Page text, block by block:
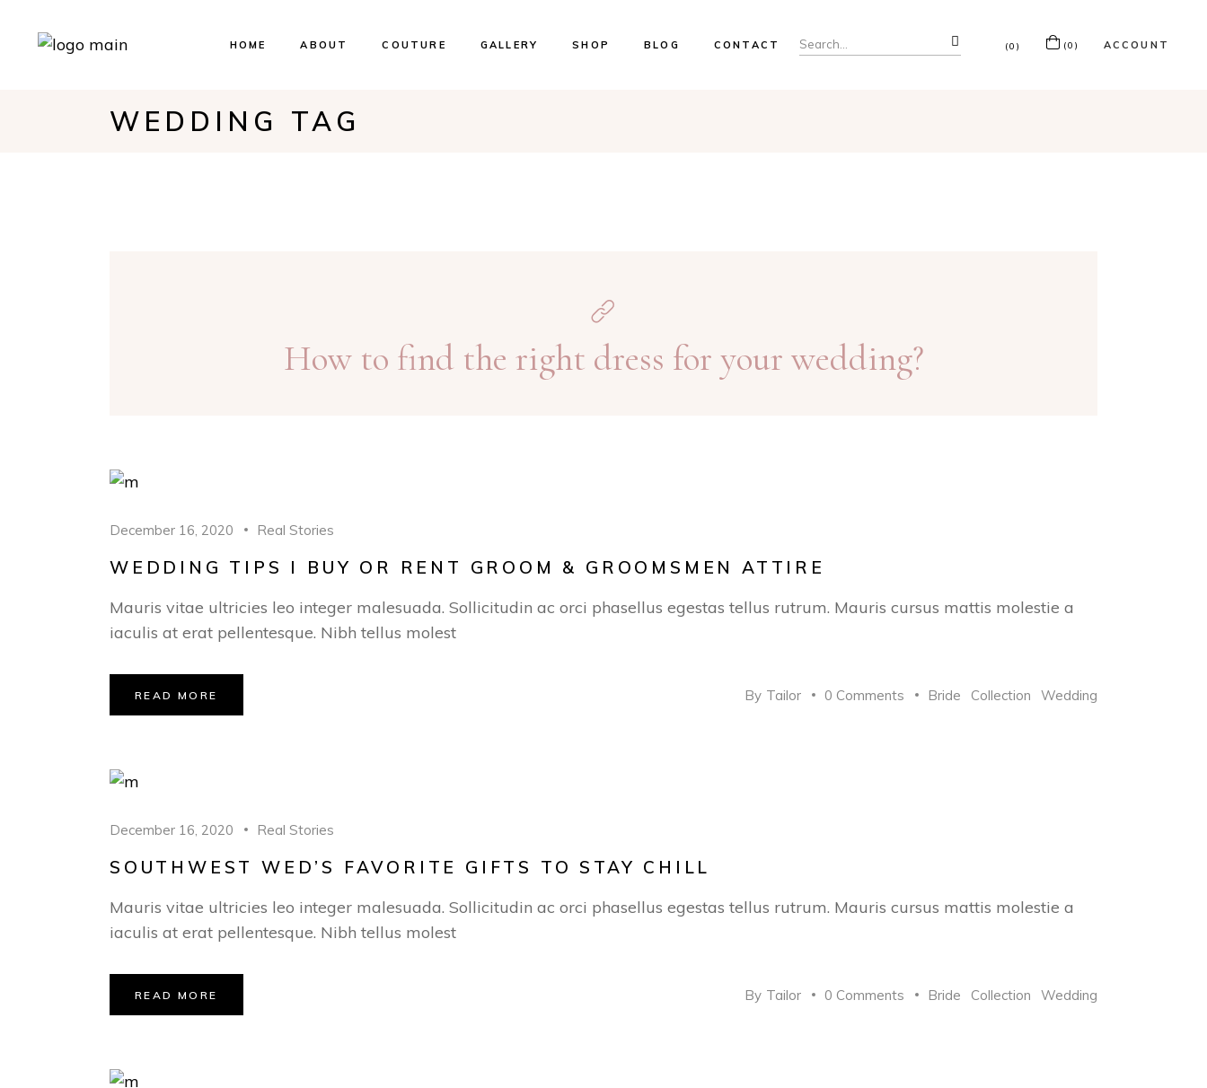
HOME ABOUT COUTURE GALLERY SHOP BLOG CONTACT (0) (0) ACCOUNT
WEDDING TAG
How to find the right dress for your wedding?
December 16, 2020 Real Stories
WEDDING TIPS I BUY OR RENT GROOM & GROOMSMEN ATTIRE
Mauris vitae ultricies leo integer malesuada. Sollicitudin ac orci phasellus egestas tellus rutrum. Mauris cursus mattis molestie a
iaculis at erat pellentesque. Nibh tellus molest
READ MORE By Tailor 0 Comments Bride Collection Wedding
December 16, 2020 Real Stories
SOUTHWEST WED’S FAVORITE GIFTS TO STAY CHILL
Mauris vitae ultricies leo integer malesuada. Sollicitudin ac orci phasellus egestas tellus rutrum. Mauris cursus mattis molestie a
iaculis at erat pellentesque. Nibh tellus molest
READ MORE By Tailor 0 Comments Bride Collection Wedding